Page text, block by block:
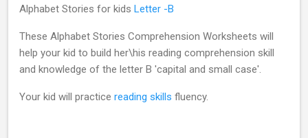
Alphabet Stories for kids Letter -B
These Alphabet Stories Comprehension Worksheets will
help your kid to build her\his reading comprehension skill
and knowledge of the letter B 'capital and small case'.
Your kid will practice reading skills fluency.